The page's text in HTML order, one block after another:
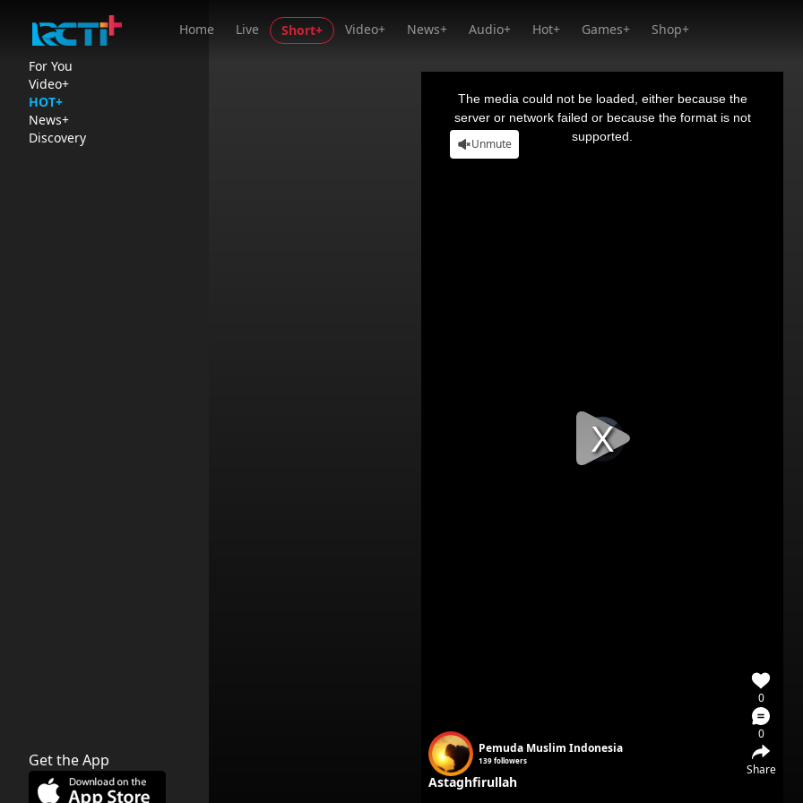
Home Live Short+ Video+ News+ Audio+ Hot+ Games+ Shop+
For You
Video+
HOT+
News+
Discovery
Get the App
0
0
Share
Pemuda Muslim Indonesia
139followers
Astaghfirullah
Video
Player
loading.
The media could not be loaded, either because the
server or network failed or because the format is not
supported.
Unmute